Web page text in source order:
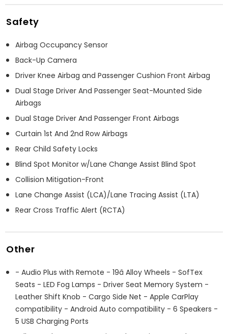
Safety
Airbag Occupancy Sensor
Back-Up Camera
Driver Knee Airbag and Passenger Cushion Front Airbag
Dual Stage Driver And Passenger Seat-Mounted Side
Airbags
Dual Stage Driver And Passenger Front Airbags
Curtain 1st And 2nd Row Airbags
Rear Child Safety Locks
Blind Spot Monitor w/Lane Change Assist Blind Spot
Collision Mitigation-Front
Lane Change Assist (LCA)/Lane Tracing Assist (LTA)
Rear Cross Traffic Alert (RCTA)
Other
- Audio Plus with Remote - 19â Alloy Wheels - SofTex
Seats - LED Fog Lamps - Driver Seat Memory System -
Leather Shift Knob - Cargo Side Net - Apple CarPlay
compatibility - Android Auto compatibility - 6 Speakers -
5 USB Charging Ports